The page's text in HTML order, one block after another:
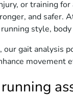
or training
and safer.
style, body
gait analysis
movement